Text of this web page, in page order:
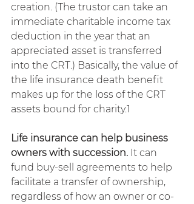
creation. (The trustor can take an
immediate charitable income tax
deduction in the year that an
appreciated asset is transferred
into the CRT.) Basically, the value of
the life insurance death benefit
makes up for the loss of the CRT
assets bound for charity.1
Life insurance can help business
owners with succession. It can
fund buy-sell agreements to help
facilitate a transfer of ownership,
regardless of how an owner or co-